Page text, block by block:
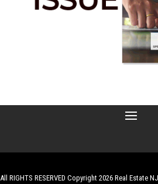
All RIGHTS RESERVED Copyright 2026 Real Estate